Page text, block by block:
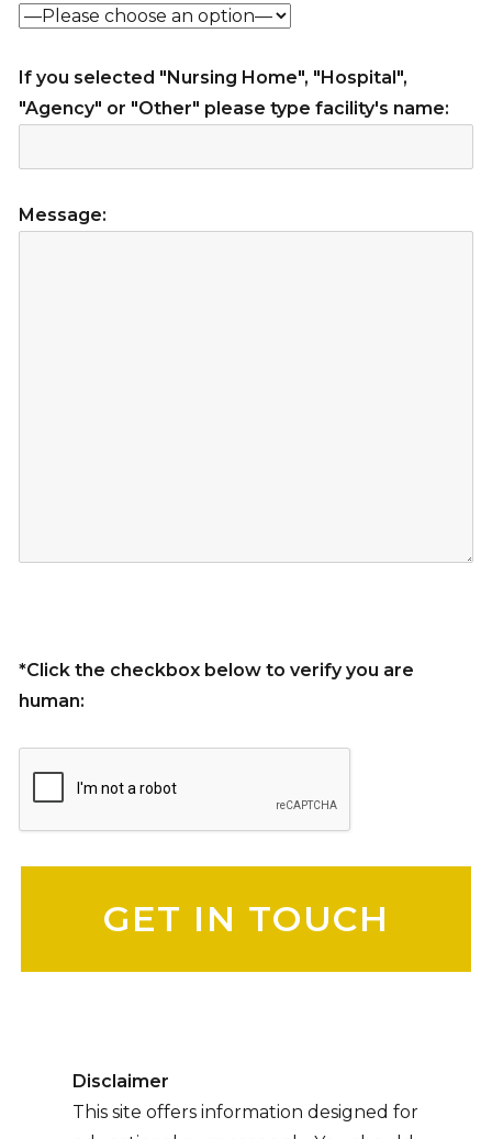
If you selected "Nursing Home", "Hospital",
"Agency" or "Other" please type facility's name:
Message:
*Click the checkbox below to verify you are
human:
Disclaimer
This site offers information designed for